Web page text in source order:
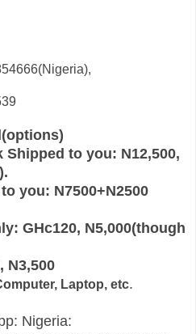
to you: N12,500,
you: N7500+N2500
GHc120, N5,000(though
N3,500
Laptop, etc.
Nigeria: